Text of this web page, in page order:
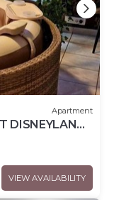
Apartment
DISNEYLAND
VIEW AVAILABILITY